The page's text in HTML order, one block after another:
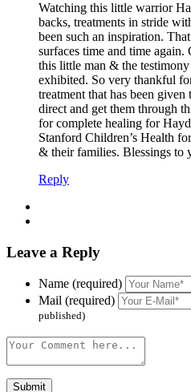
Watching this little warrior
backs, treatments in stride
been such an inspiration.
surfaces time and time
this little man & the
exhibited. So very thankful
treatment that has been
direct and get them through
for complete healing for
Stanford Children’s Health
& their families. Blessings to
Reply
Leave a Reply
Name (required)
Mail (required)
published)